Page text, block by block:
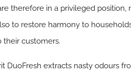
therefore in a privileged
to restore harmony to
their customers.
DuoFresh extracts nasty odours